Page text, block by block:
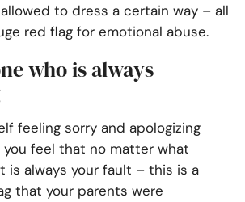
to dress a certain way – all
red flag for emotional abuse.
who is always
feeling sorry and apologizing
you feel that no matter what
is always your fault – this is a
that your parents were